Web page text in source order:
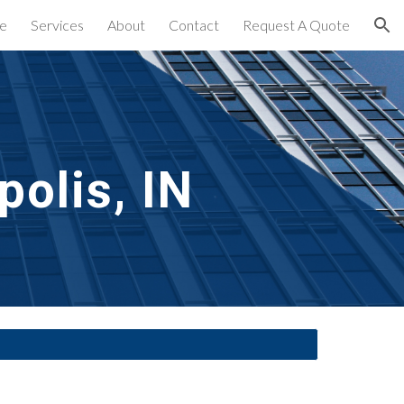
Services About Contact Request A Quote
IN